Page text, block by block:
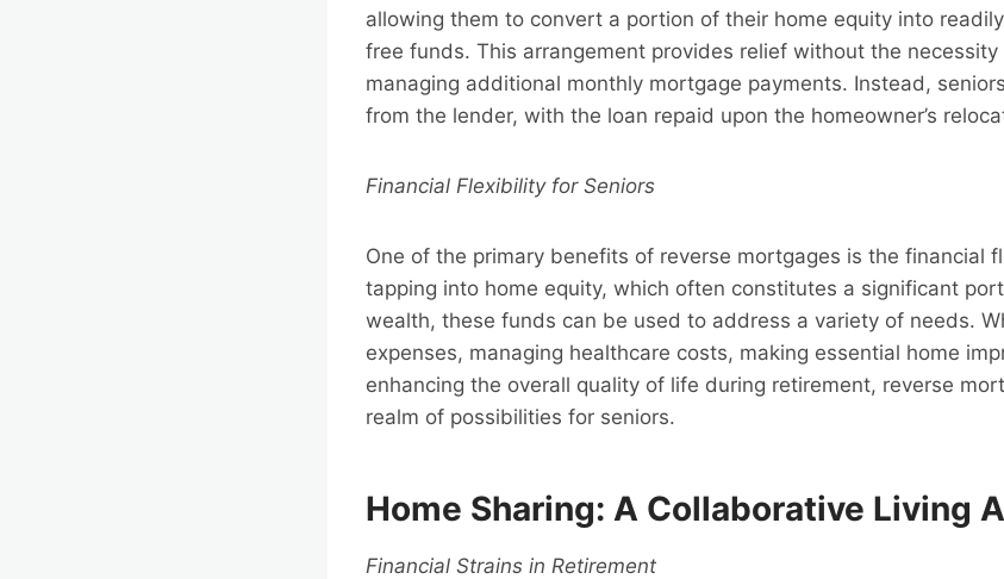
allowing them to convert a portion of their home equity into
free funds. This arrangement provides relief without the
managing additional monthly mortgage payments. Instead,
from the lender, with the loan repaid upon the homeowner’s
Financial Flexibility for Seniors
One of the primary benefits of reverse mortgages is the financial
tapping into home equity, which often constitutes a significant
wealth, these funds can be used to address a variety of needs.
expenses, managing healthcare costs, making essential home
enhancing the overall quality of life during retirement, reverse
realm of possibilities for seniors.
Home Sharing: A Collaborative Living
Financial Strains in Retirement